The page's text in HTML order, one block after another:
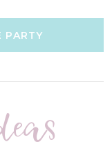
PARTY